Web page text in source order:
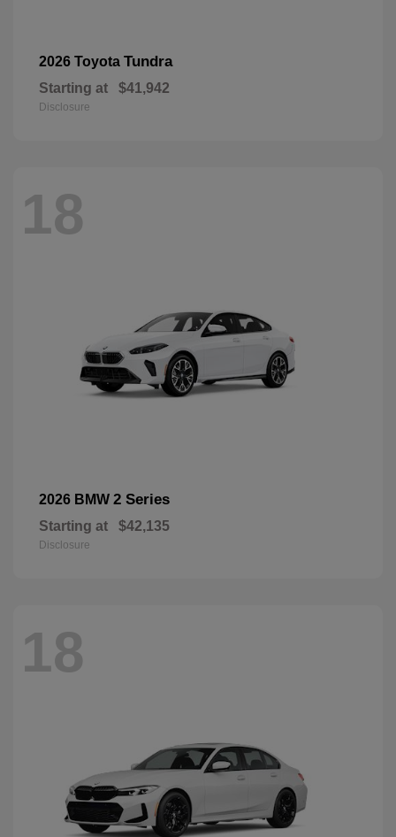
2026 Toyota Tundra
Starting at $41,942
Disclosure
18
2026 BMW 2 Series
Starting at $42,135
Disclosure
18